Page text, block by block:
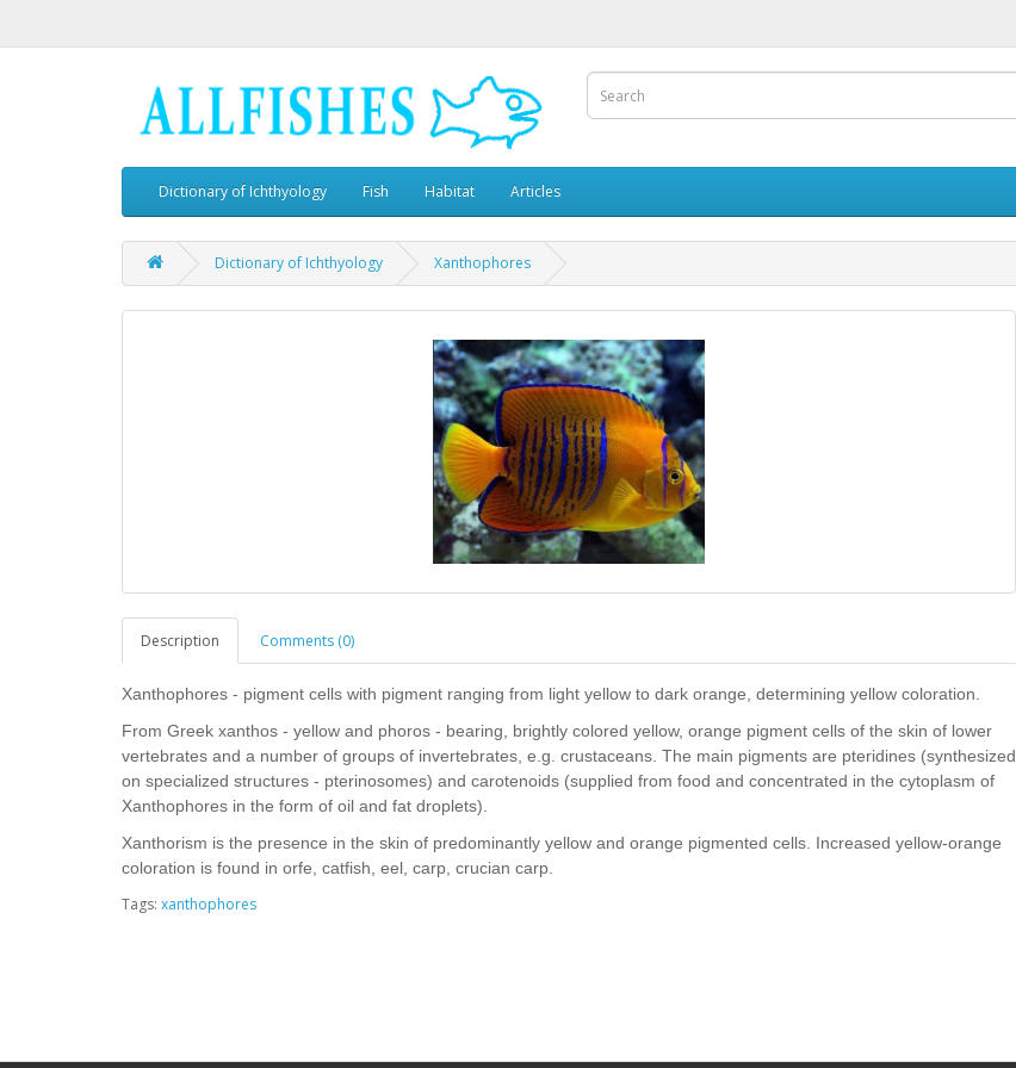
Dictionary of Ichthyology Fish Habitat Articles
Dictionary of Ichthyology Xanthophores
Description Comments (0)
Xanthophores - pigment cells with pigment ranging from light yellow to dark orange, determining yellow coloration.
From Greek xanthos - yellow and phoros - bearing, brightly colored yellow, orange pigment cells of the skin of lower
vertebrates and a number of groups of invertebrates, e.g. crustaceans. The main pigments are pteridines (synthesized
on specialized structures - pterinosomes) and carotenoids (supplied from food and concentrated in the cytoplasm of
Xanthophores in the form of oil and fat droplets).
Xanthorism is the presence in the skin of predominantly yellow and orange pigmented cells. Increased yellow-orange
coloration is found in orfe, catfish, eel, carp, crucian carp.
Tags: xanthophores